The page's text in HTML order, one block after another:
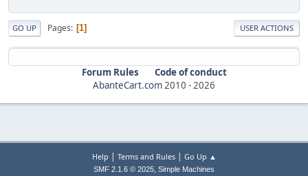
GO UP Pages 1 USER ACTIONS
Forum Rules
Code of conduct
AbanteCart.com2010 -2026
Help | Terms and Rules| Go Up ▲
SMF 2.1.6 © 2025, Simple Machines